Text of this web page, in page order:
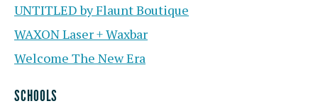
UNTITLED by Flaunt Boutique
WAXON Laser + Waxbar
Welcome The New Era
SCHOOLS